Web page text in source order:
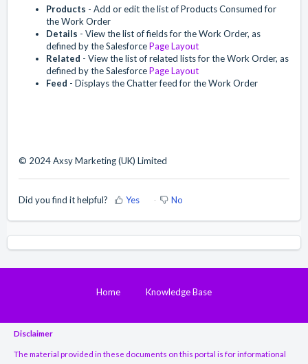
Products - Add or edit the list of Products Consumed for
the Work Order
Details - View the list of fields for the Work Order, as
defined by the SalesforcePage Layout
Related - View the list of related lists for the Work Order, as
defined by the SalesforcePage Layout
Feed - Displays the Chatter feed for the Work Order
© 2024 Axsy Marketing (UK) Limited
Did you find it helpful? Yes No
Home Knowledge Base
Disclaimer
The material provided in these documents on this portal is for informational